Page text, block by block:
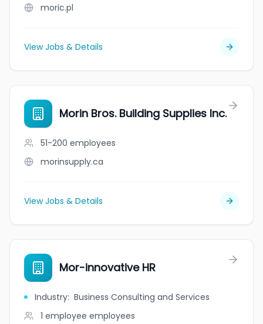
moric.pl
View Jobs & Details
Morin Bros. Building Supplies Inc.
51-200 employees
morinsupply.ca
View Jobs & Details
Mor-innovative HR
Industry: Business Consulting and Services
1 employee employees